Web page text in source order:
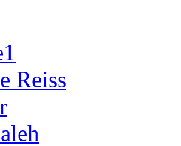
Reiss